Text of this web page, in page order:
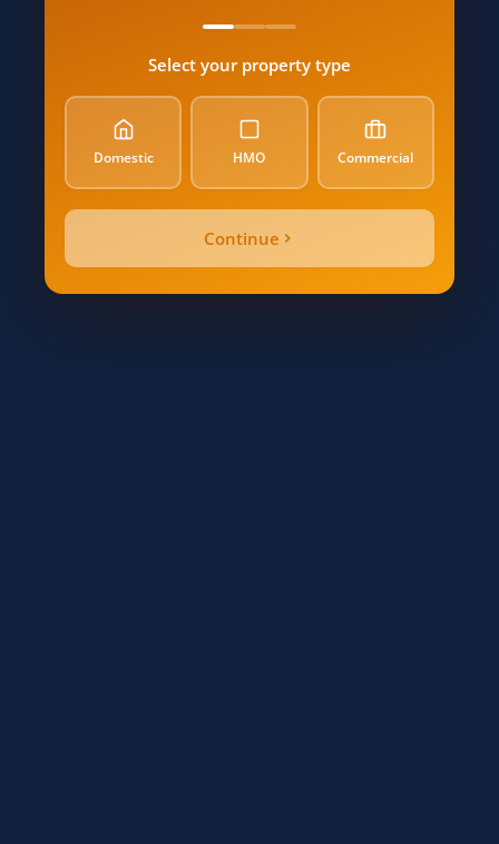
Select your property type
Domestic HMO Commercial
Continue
Property Type